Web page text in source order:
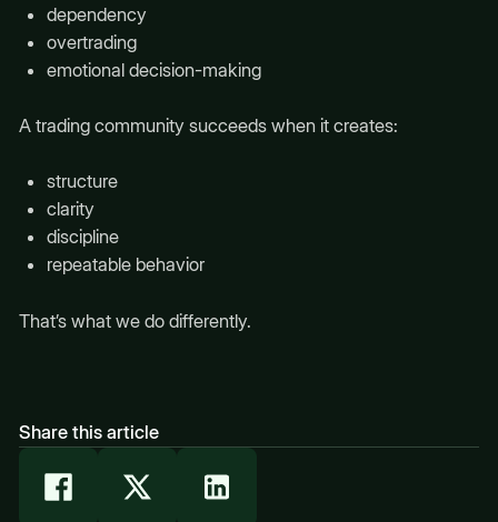
dependency
overtrading
emotional decision-making
A trading community succeeds when it creates:
structure
clarity
discipline
repeatable behavior
That’s what we do differently.
Share this article